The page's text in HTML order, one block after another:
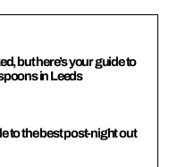
but here’s your guide to
in Leeds
to the best post-night out